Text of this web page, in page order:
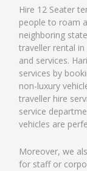
Hire 12 Seater
people to roam
neighboring
traveller rental
and services.
services by
non-luxury
traveller hire
service
vehicles are
Moreover, we
for staff or